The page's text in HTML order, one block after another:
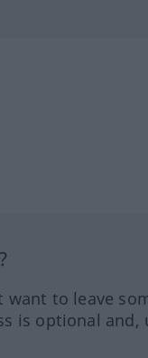
to leave
is optional and,